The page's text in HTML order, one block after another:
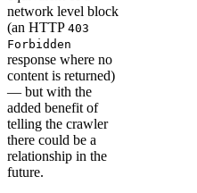
network level block
(an HTTP 403
Forbidden
response where no
content is returned)
— but with the
added benefit of
telling the crawler
there could be a
relationship in the
future.